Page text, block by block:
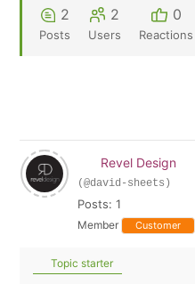
2
Posts
2
Users
0
Reactions
Revel Design
(@david-sheets)
Posts: 1
Member Customer
Topic starter